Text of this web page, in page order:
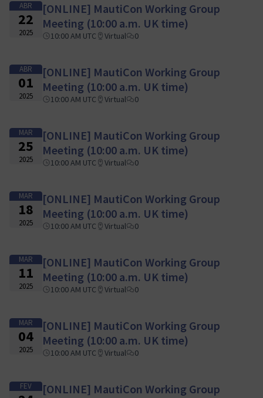
ABR
22
2025
[ONLINE] MautiCon Working Group
Meeting (10:00 a.m. UK time)
10:00 AM UTC Virtual 0
ABR
01
2025
[ONLINE] MautiCon Working Group
Meeting (10:00 a.m. UK time)
10:00 AM UTC Virtual 0
MAR
25
2025
[ONLINE] MautiCon Working Group
Meeting (10:00 a.m. UK time)
10:00 AM UTC Virtual 0
MAR
18
2025
[ONLINE] MautiCon Working Group
Meeting (10:00 a.m. UK time)
10:00 AM UTC Virtual 0
MAR
11
2025
[ONLINE] MautiCon Working Group
Meeting (10:00 a.m. UK time)
10:00 AM UTC Virtual 0
MAR
04
2025
[ONLINE] MautiCon Working Group
Meeting (10:00 a.m. UK time)
10:00 AM UTC Virtual 0
FEV
[ONLINE] MautiCon Working Group